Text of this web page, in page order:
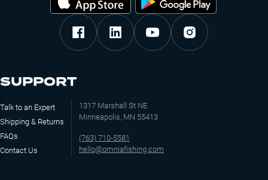
SUPPORT
Talk to an Expert
Shipping & Returns
FAQs
Contact Us
1317 Marshall St NE
Minneapolis, MN 55413
(763) 710-5581
hello@omniafishing.com